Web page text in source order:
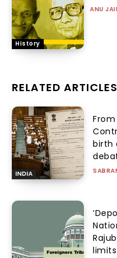
History
ANU
RELATED ARTICLES
INDIA
birth